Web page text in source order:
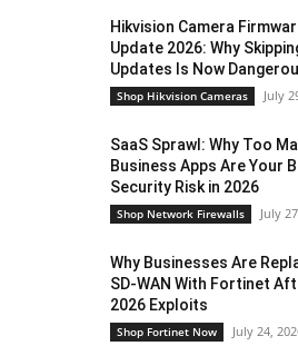
Hikvision Camera
Update 2026: Why
Updates Is Now
Shop Hikvision Cameras July
SaaS Sprawl: Why Too
Business Apps Are Your
Security Risk in 2026
Shop Network Firewalls July
Why Businesses Are
SD-WAN With Fortinet
2026 Exploits
Shop Fortinet Now July 24,